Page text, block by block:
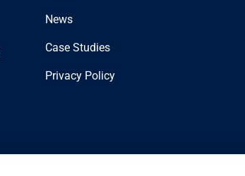
News
Case Studies
Privacy Policy